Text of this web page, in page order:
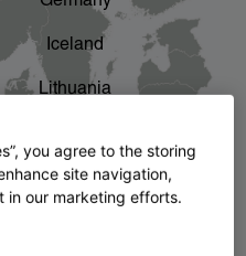
chevron_right
Iceland
Lithuania
Poland
you agree to the storing
site navigation,
in our marketing efforts.